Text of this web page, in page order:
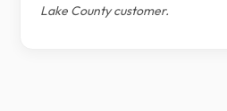
Lake County customer.